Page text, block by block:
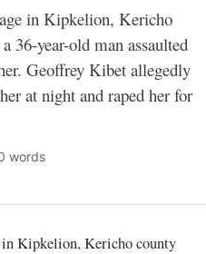
in Kipkelion, Kericho
36-year-old man assaulted
Geoffrey Kibet allegedly
at night and raped her for
words
Kipkelion, Kericho county